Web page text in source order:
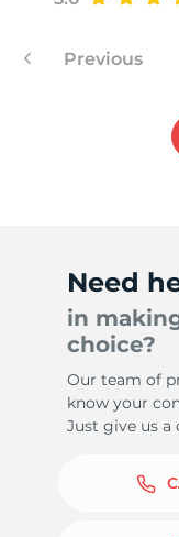
Previous
Need
in
choice?
Our team of
know your
Just give us a